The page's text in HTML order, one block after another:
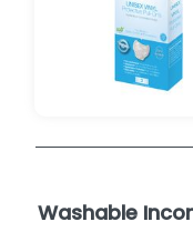
Washable